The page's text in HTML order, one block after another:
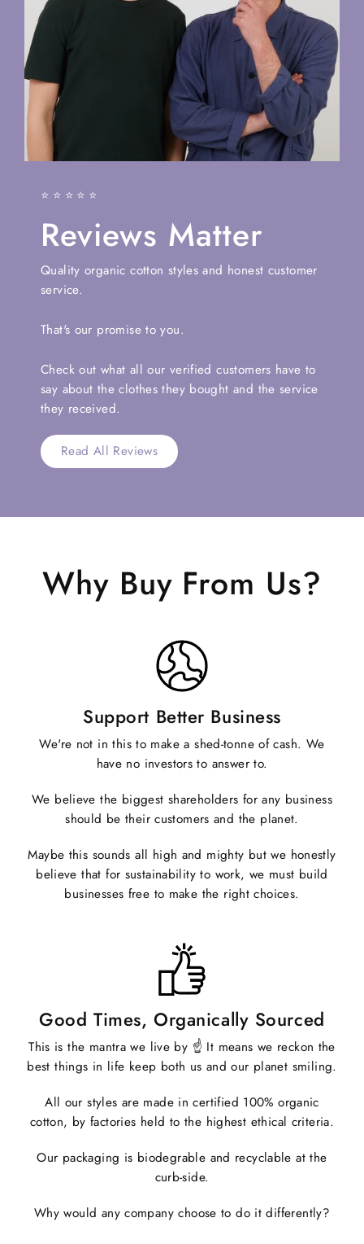
⭐⭐⭐⭐⭐
Reviews Matter
Quality organic cotton styles and honest customer
service.
That's our promise to you.
Check out what all our verified customers have to
say about the clothes they bought and the service
they received.
Read All Reviews
Why Buy From Us?
Support Better Business
We're not in this to make a shed-tonne of cash. We
have no investors to answer to.
We believe the biggest shareholders for any business
should be their customers and the planet.
Maybe this sounds all high and mighty but we honestly
believe that for sustainability to work, we must build
businesses free to make the right choices.
Good Times, Organically Sourced
This is the mantra we live by ☝️ It means we reckon the
best things in life keep both us and our planet smiling.
All our styles are made in certified 100% organic
cotton, by factories held to the highest ethical criteria.
Our packaging is biodegrable and recyclable at the
curb-side.
Why would any company choose to do it differently?